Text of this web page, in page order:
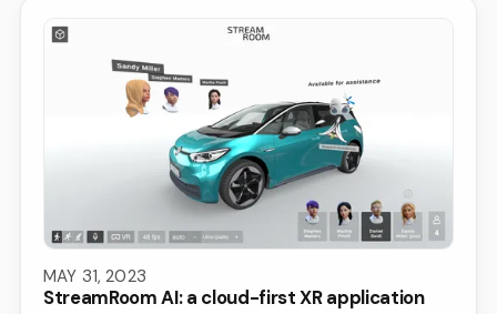
MAY 31, 2023
StreamRoom AI: a cloud-first XR application